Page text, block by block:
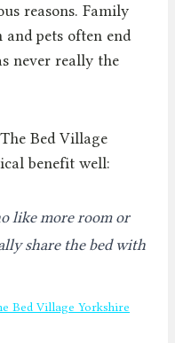
reasons. Family
pets often end
never really the
Bed Village
benefit well:
like more room or
share the bed with
Bed Village Yorkshire